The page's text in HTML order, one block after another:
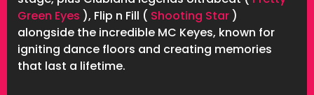
Green Eyes ), Flip n Fill ( Shooting Star )
alongside the incredible MC Keyes, known for
igniting dance floors and creating memories
that last a lifetime.